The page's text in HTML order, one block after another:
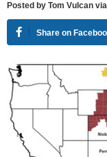
Posted by Tom Vulcan
Share on